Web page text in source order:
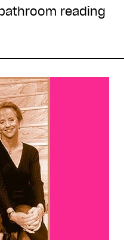
reading